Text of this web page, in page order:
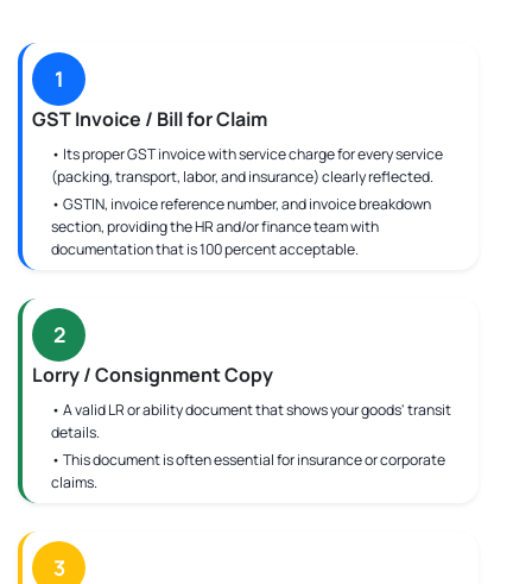
1
GST Invoice / Bill for Claim
• Its proper GST invoice with service charge for every service
(packing, transport, labor, and insurance) clearly reflected.
• GSTIN, invoice reference number, and invoice breakdown
section, providing the HR and/or finance team with
documentation that is 100 percent acceptable.
2
Lorry / Consignment Copy
• A valid LR or ability document that shows your goods' transit
details.
• This document is often essential for insurance or corporate
claims.
3